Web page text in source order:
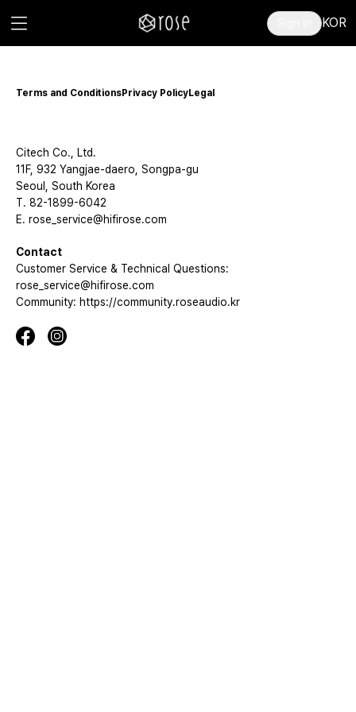
KOR
Terms and ConditionsPrivacy PolicyLegal
Citech Co., Ltd.
11F, 932 Yangjae-daero, Songpa-gu
Seoul, South Korea
T. 82-1899-6042
E. rose_service@hifirose.com
Contact
Customer Service & Technical Questions:
rose_service@hifirose.com
Community: https://community.roseaudio.kr